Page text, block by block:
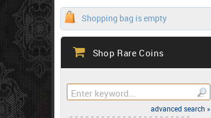
Shopping bag is empty
Shop Rare Coins
advanced search »